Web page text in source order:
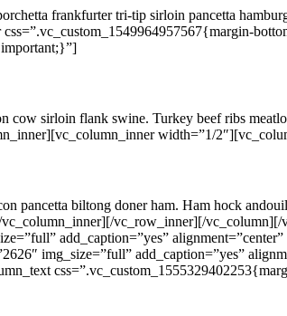
frankfurter tri-tip sirloin pancetta
cow sirloin flank swine. Turkey beef ribs
width=”1/
pancetta biltong doner ham. Ham hock
vc_row_inner][/
add_caption=”yes”
img_size=”full” add_caption=”yes”